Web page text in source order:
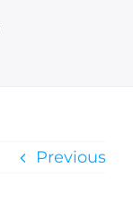
Previous